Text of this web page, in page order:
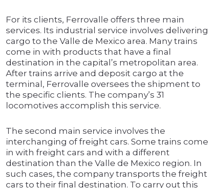
For its clients, Ferrovalle offers three main
services. Its industrial service involves delivering
cargo to the Valle de Mexico area. Many trains
come in with products that have a final
destination in the capital’s metropolitan area.
After trains arrive and deposit cargo at the
terminal, Ferrovalle oversees the shipment to
the specific clients. The company’s 31
locomotives accomplish this service.
The second main service involves the
interchanging of freight cars. Some trains come
in with freight cars and with a different
destination than the Valle de Mexico region. In
such cases, the company transports the freight
cars to their final destination. To carry out this